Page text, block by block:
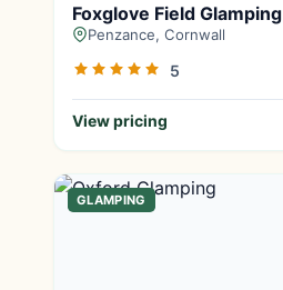
Foxglove Field Glamping
Penzance, Cornwall
5
View pricing
GLAMPING